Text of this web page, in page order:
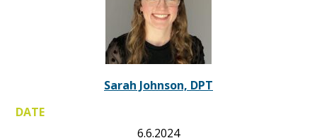
Sarah Johnson, DPT
DATE
6.6.2024